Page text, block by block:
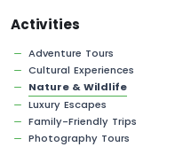
Activities
Adventure Tours
Cultural Experiences
Nature & Wildlife
Luxury Escapes
Family-Friendly Trips
Photography Tours